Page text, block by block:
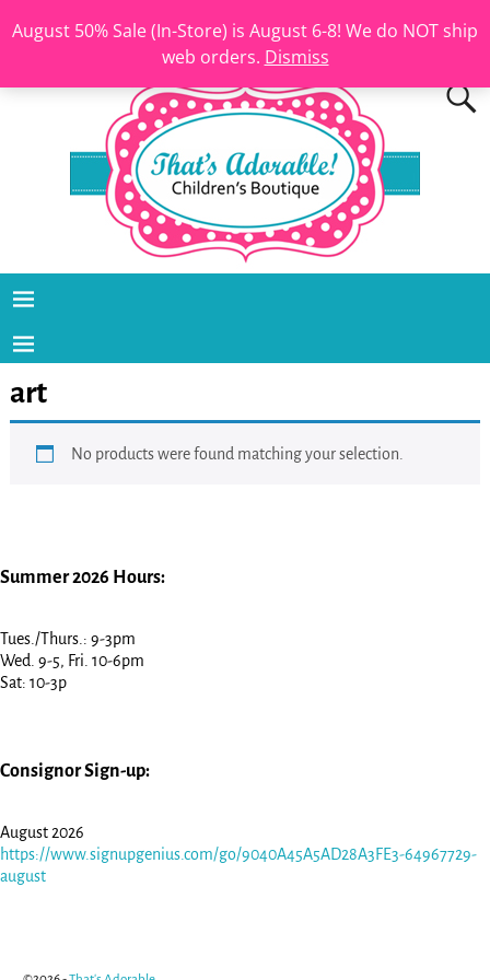
August 50% Sale (In-Store) is August 6-8! We do NOT ship
web orders. Dismiss
art
No products were found matching your selection.
Summer 2026 Hours:
Tues./Thurs.: 9-3pm
Wed. 9-5, Fri. 10-6pm
Sat: 10-3p
Consignor Sign-up:
August 2026
https://www.signupgenius.com/go/9040A45A5AD28A3FE3-64967729-
august